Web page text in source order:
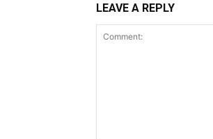
LEAVE A REPLY